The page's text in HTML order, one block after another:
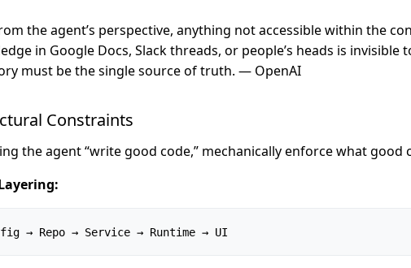
the agent’s perspective, anything not accessible within the
in Google Docs, Slack threads, or people’s heads is invisible
must be the single source of truth. — OpenAI
Constraints
the agent “write good code,” mechanically enforce what good
→ Repo → Service → Runtime → UI